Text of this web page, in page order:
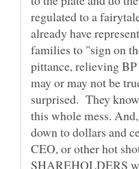
regulated to a
already have
families to "sign on
pittance, relieving
may or may not be
surprised. They
this whole mess.
down to dollars and
CEO, or other hot
SHAREHOLDERS